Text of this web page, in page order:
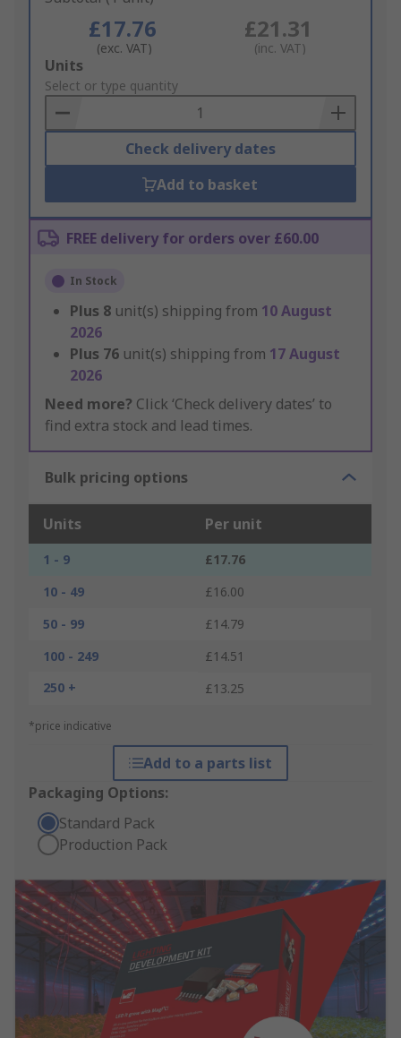
£17.76
(exc. VAT)
£21.31
(inc. VAT)
Add
to
Basket
Units
Select or type quantity
Check delivery dates
Add to basket
FREE delivery for orders over £60.00
In Stock
Plus 8 unit(s) shipping from 10 August
2026
Plus 76 unit(s) shipping from 17 August
2026
Need more? Click ‘Check delivery dates’ to
find extra stock and lead times.
Bulk pricing options
Units Per unit
1 - 9
£17.76
10 - 49
£16.00
50 - 99
£14.79
100 - 249
£14.51
250 +
£13.25
*price indicative
Add to a parts list
Packaging Options:
Standard Pack
Production Pack